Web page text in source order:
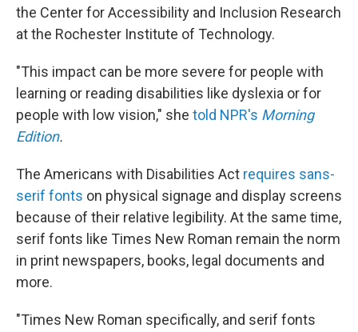
the Center for Accessibility and Inclusion Research
at the Rochester Institute of Technology.
"This impact can be more severe for people with
learning or reading disabilities like dyslexia or for
people with low vision," she told NPR's Morning
Edition.
The Americans with Disabilities Act requires sans-
serif fonts on physical signage and display screens
because of their relative legibility. At the same time,
serif fonts like Times New Roman remain the norm
in print newspapers, books, legal documents and
more.
"Times New Roman specifically, and serif fonts